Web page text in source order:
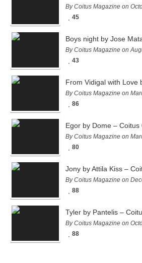
By Coitus Magazine on
45
Boys night by Jose
By Coitus Magazine on
43
From Vidigal with Love
By Coitus Magazine on
86
Egor by Dome – Coitus
By Coitus Magazine on
80
Jony by Attila Kiss –
By Coitus Magazine on
88
Tyler by Pantelis –
By Coitus Magazine on
88